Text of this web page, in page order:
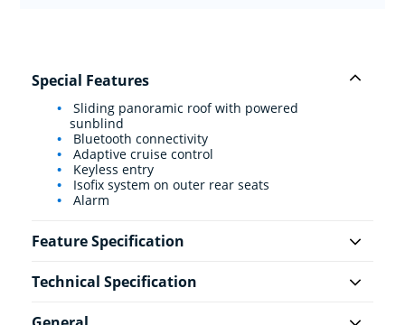
Special Features
Sliding panoramic roof with powered
sunblind
Bluetooth connectivity
Adaptive cruise control
Keyless entry
Isofix system on outer rear seats
Alarm
Feature Specification
Technical Specification